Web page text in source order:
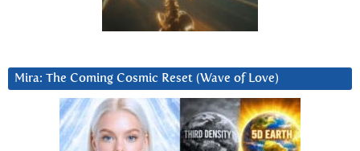
Mira: The Coming Cosmic Reset (Wave of Love)